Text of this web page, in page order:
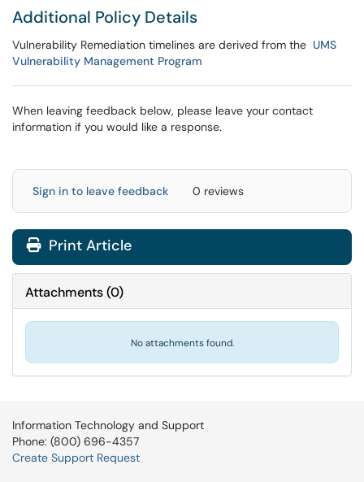
Additional Policy Details
Vulnerability Remediation timelines are derived from the UMS
Vulnerability Management Program
When leaving feedback below, please leave your contact
information if you would like a response.
Sign in to leave feedback 0 reviews
Print Article
Attachments(0)
No attachments found.
Information Technology and Support
Phone: (800) 696-4357
Create Support Request